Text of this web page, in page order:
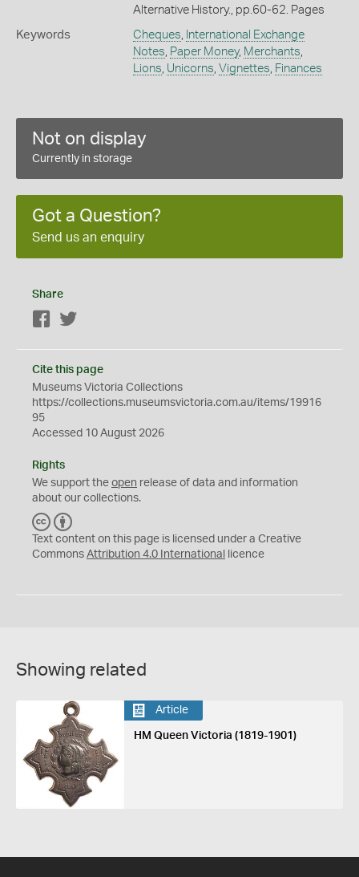
Alternative History., pp.60-62. Pages
Keywords Cheques
International Exchange
Notes Paper Money, Merchants
Lions Unicorns Vignettes Finances
Not on display
Currently in storage
Got a Question?
Send us an enquiry
Share
Facebook
Cite this page
Museums Victoria Collections
https://collections.museumsvictoria.com.au/items/19916
95
Accessed 10 August 2026
Rights
We support the open release of data and information
about our collections.
C
C
Y
Text content on this page is licensed under a Creative
Commons Attribution 4.0 International licence
Showing related
Article
HM Queen Victoria (1819-1901)